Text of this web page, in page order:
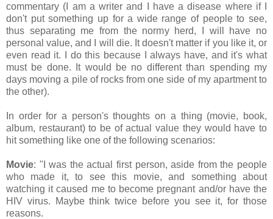
commentary (I am a writer and I have a disease where if I
don't put something up for a wide range of people to see,
thus separating me from the normy herd, I will have no
personal value, and I will die. It doesn't matter if you like it, or
even read it. I do this because I always have, and it's what
must be done. It would be no different than spending my
days moving a pile of rocks from one side of my apartment to
the other).
In order for a person's thoughts on a thing (movie, book,
album, restaurant) to be of actual value they would have to
hit something like one of the following scenarios:
Movie: "I was the actual first person, aside from the people
who made it, to see this movie, and something about
watching it caused me to become pregnant and/or have the
HIV virus. Maybe think twice before you see it, for those
reasons.